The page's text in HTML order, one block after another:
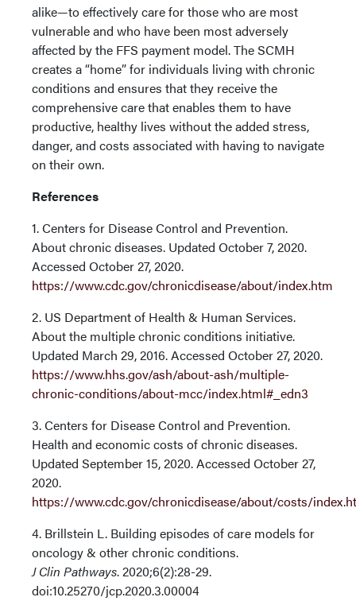
alike—to effectively care for those who are most
vulnerable and who have been most adversely
affected by the FFS payment model. The SCMH
creates a “home” for individuals living with chronic
conditions and ensures that they receive the
comprehensive care that enables them to have
productive, healthy lives without the added stress,
danger, and costs associated with having to navigate
on their own.
References
1. Centers for Disease Control and Prevention.
About chronic diseases. Updated October 7, 2020.
Accessed October 27, 2020.
https://www.cdc.gov/chronicdisease/about/index.htm
2. US Department of Health & Human Services.
About the multiple chronic conditions initiative.
Updated March 29, 2016. Accessed October 27, 2020.
https://www.hhs.gov/ash/about-ash/multiple-
chronic-conditions/about-mcc/index.html#_edn3
3. Centers for Disease Control and Prevention.
Health and economic costs of chronic diseases.
Updated September 15, 2020. Accessed October 27,
2020.
https://www.cdc.gov/chronicdisease/about/costs/
4. Brillstein L. Building episodes of care models for
oncology & other chronic conditions.
J Clin Pathways. 2020;6(2):28-29.
doi:10.25270/jcp.2020.3.00004